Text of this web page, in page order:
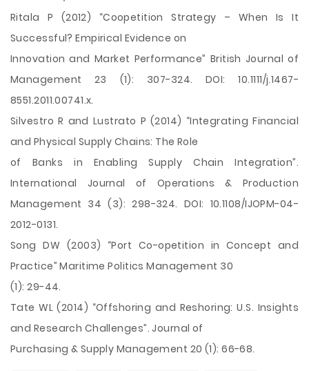
Ritala P (2012) “Coopetition Strategy – When Is It
Successful? Empirical Evidence on
Innovation and Market Performance” British Journal of
Management 23 (1): 307-324. DOI: 10.1111/j.1467-
8551.2011.00741.x.
Silvestro R and Lustrato P (2014) “Integrating Financial
and Physical Supply Chains: The Role
of Banks in Enabling Supply Chain Integration”.
International Journal of Operations & Production
Management 34 (3): 298-324. DOI: 10.1108/IJOPM-04-
2012-0131.
Song DW (2003) “Port Co-opetition in Concept and
Practice” Maritime Politics Management 30
(1): 29-44.
Tate WL (2014) “Offshoring and Reshoring: U.S. Insights
and Research Challenges”. Journal of
Purchasing & Supply Management 20 (1): 66-68.